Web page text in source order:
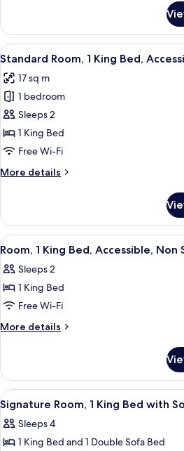
Non
Smoking
1
King
Bed,
Non
Smoking
View
all
photos
for
Standard
Room,
1
Bed,
Smoking
A
4
Standard Room, 1 King Bed,
17 sq m
1 bedroom
Sleeps 2
1 King Bed
Free Wi-Fi
More details
More
Room,
King
Accessible,
Non
View
all
photos
for
Room,
1
Accessible,
Non
Smoking
A
5
Room, 1 King Bed, Accessible, Non
Sleeps 2
1 King Bed
Free Wi-Fi
More details
More
1
King
Bed,
Accessible,
Non
Smoking
View
all
photos
for
A
6
Signature Room, 1 King Bed with
Sleeps 4
1 King Bed and 1 Double Sofa Bed